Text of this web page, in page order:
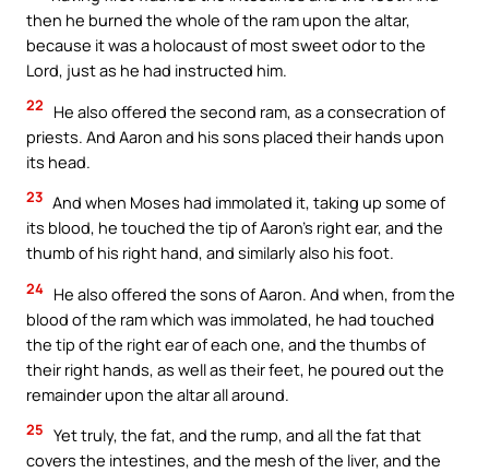
then he burned the whole of the ram upon the altar,
because it was a holocaust of most sweet odor to the
Lord, just as he had instructed him.
22
He also offered the second ram, as a consecration of
priests. And Aaron and his sons placed their hands upon
its head.
23 And when Moses had immolated it, taking up some of
its blood, he touched the tip of Aaron’s right ear, and the
thumb of his right hand, and similarly also his foot.
24 He also offered the sons of Aaron. And when, from the
blood of the ram which was immolated, he had touched
the tip of the right ear of each one, and the thumbs of
their right hands, as well as their feet, he poured out the
remainder upon the altar all around.
25 Yet truly, the fat, and the rump, and all the fat that
covers the intestines, and the mesh of the liver, and the